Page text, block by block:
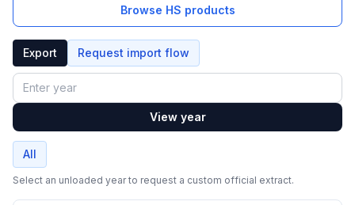
Browse HS products
Export Request import flow
Year
View year
All
Select an unloaded year to request a custom official extract.